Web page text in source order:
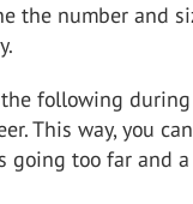
the number and
the following
This way, you
going too far and